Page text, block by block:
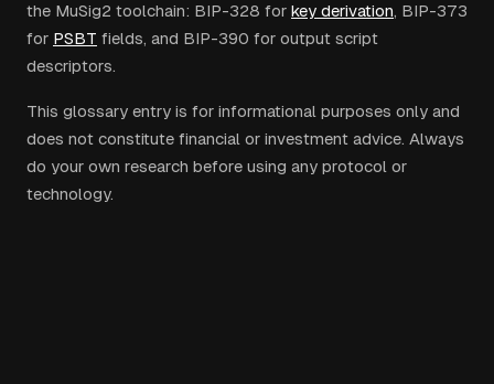
the MuSig2 toolchain: BIP-328 for key derivation, BIP-373
for PSBT fields, and BIP-390 for output script
descriptors.
This glossary entry is for informational purposes only and
does not constitute financial or investment advice. Always
do your own research before using any protocol or
technology.